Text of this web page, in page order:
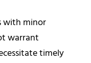
with minor
warrant
timely